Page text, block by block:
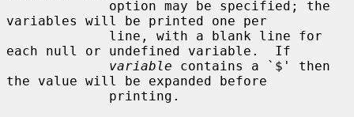
variables will be printed one per
each null or undefined variable.  If
variable contains a `$' then
the value will be expanded before